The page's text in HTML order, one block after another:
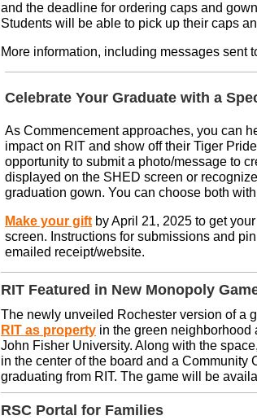
and the deadline for ordering caps and
Students will be able to pick up their caps
More information, including messages sent
Celebrate Your Graduate with a
As Commencement approaches, you can
impact on RIT and show off their Tiger
opportunity to submit a photo/message to
displayed on the SHED screen or
graduation gown. You can choose both
Make your gift by April 21, 2025 to get
screen. Instructions for submissions and
emailed receipt/website.
RIT Featured in New Monopoly
The newly unveiled Rochester version of
RIT as property in the green neighborhood
John Fisher University. Along with the
in the center of the board and a Community
graduating from RIT. The game will be
RSC Portal for Families